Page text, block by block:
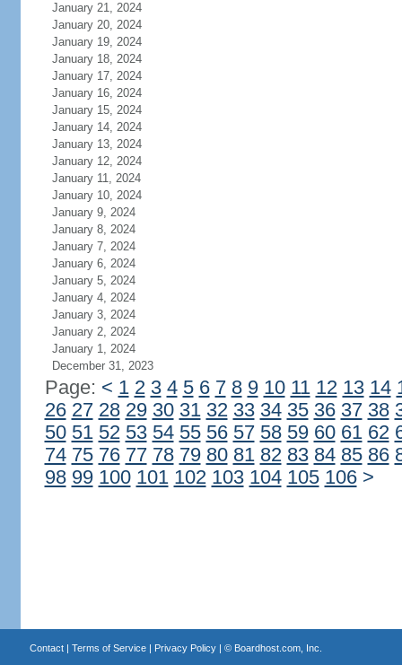
January 21, 2024
January 20, 2024
January 19, 2024
January 18, 2024
January 17, 2024
January 16, 2024
January 15, 2024
January 14, 2024
January 13, 2024
January 12, 2024
January 11, 2024
January 10, 2024
January 9, 2024
January 8, 2024
January 7, 2024
January 6, 2024
January 5, 2024
January 4, 2024
January 3, 2024
January 2, 2024
January 1, 2024
December 31, 2023
Page: < 1 2 3 4 5 6 7 8 9 10 11 12 13 14
26 27 28 29 30 31 32 33 34 35 36 37 38
50 51 52 53 54 55 56 57 58 59 60 61 62
74 75 76 77 78 79 80 81 82 83 84 85 86
98 99 100 101 102 103 104 105 106 >
Contact| Terms of Service| Privacy Policy| © Boardhost.com, Inc.